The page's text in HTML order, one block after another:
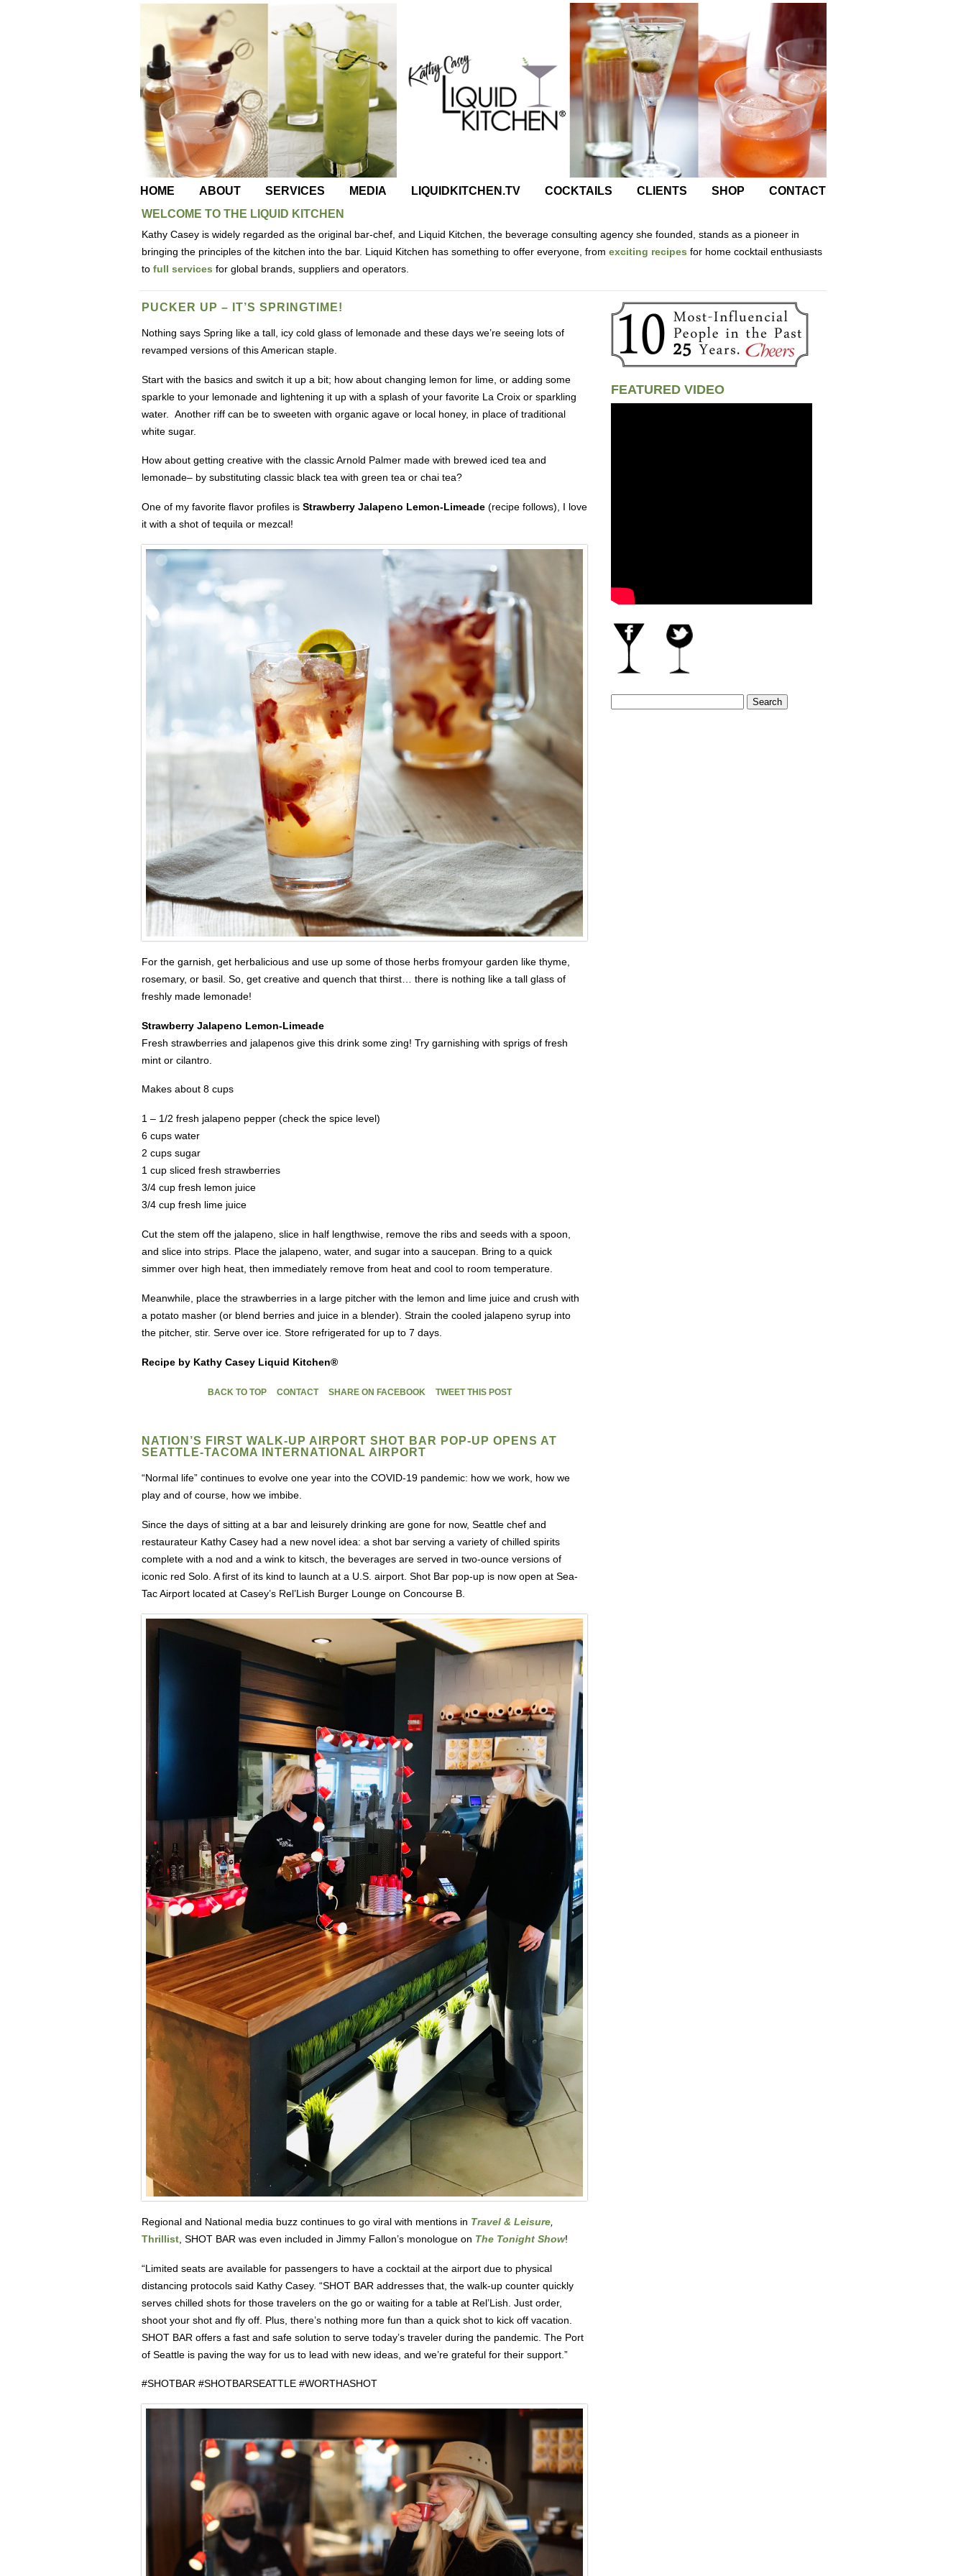
HOME ABOUT SERVICES MEDIA LIQUIDKITCHEN.TV COCKTAILS CLIENTS SHOP
CONTACT
WELCOME TO THE LIQUID KITCHEN
Kathy Casey is widely regarded as the original bar-chef, and Liquid Kitchen, the beverage consulting agency she founded, stands as a pioneer in
bringing the principles of the kitchen into the bar. Liquid Kitchen has something to offer everyone, from exciting recipes for home cocktail enthusiasts
to full services for global brands, suppliers and operators.
PUCKER UP – IT’S SPRINGTIME!
Nothing says Spring like a tall, icy cold glass of lemonade and these days we’re seeing lots of
revamped versions of this American staple.
Start with the basics and switch it up a bit; how about changing lemon for lime, or adding some
sparkle to your lemonade and lightening it up with a splash of your favorite La Croix or sparkling
water. Another riff can be to sweeten with organic agave or local honey, in place of traditional
white sugar.
How about getting creative with the classic Arnold Palmer made with brewed iced tea and
lemonade– by substituting classic black tea with green tea or chai tea?
One of my favorite flavor profiles is Strawberry Jalapeno Lemon-Limeade (recipe follows), I love
it with a shot of tequila or mezcal!
For the garnish, get herbalicious and use up some of those herbs fromyour garden like thyme,
rosemary, or basil. So, get creative and quench that thirst… there is nothing like a tall glass of
freshly made lemonade!
Strawberry Jalapeno Lemon-Limeade
Fresh strawberries and jalapenos give this drink some zing! Try garnishing with sprigs of fresh
mint or cilantro.
Makes about 8 cups
1 – 1/2 fresh jalapeno pepper (check the spice level)
6 cups water
2 cups sugar
1 cup sliced fresh strawberries
3/4 cup fresh lemon juice
3/4 cup fresh lime juice
Cut the stem off the jalapeno, slice in half lengthwise, remove the ribs and seeds with a spoon,
and slice into strips. Place the jalapeno, water, and sugar into a saucepan. Bring to a quick
simmer over high heat, then immediately remove from heat and cool to room temperature.
Meanwhile, place the strawberries in a large pitcher with the lemon and lime juice and crush with
a potato masher (or blend berries and juice in a blender). Strain the cooled jalapeno syrup into
the pitcher, stir. Serve over ice. Store refrigerated for up to 7 days.
Recipe by Kathy Casey Liquid Kitchen®
BACK TO TOP CONTACT SHARE ON FACEBOOK TWEET THIS POST
NATION’S FIRST WALK-UP AIRPORT SHOT BAR POP-UP OPENS AT
SEATTLE-TACOMA INTERNATIONAL AIRPORT
“Normal life” continues to evolve one year into the COVID-19 pandemic: how we work, how we
play and of course, how we imbibe.
Since the days of sitting at a bar and leisurely drinking are gone for now, Seattle chef and
restaurateur Kathy Casey had a new novel idea: a shot bar serving a variety of chilled spirits
complete with a nod and a wink to kitsch, the beverages are served in two-ounce versions of
iconic red Solo. A first of its kind to launch at a U.S. airport. Shot Bar pop-up is now open at Sea-
Tac Airport located at Casey’s Rel’Lish Burger Lounge on Concourse B.
Regional and National media buzz continues to go viral with mentions in Travel & Leisure
Thrillist , SHOT BAR was even included in Jimmy Fallon’s monologue on The Tonight Show!
“Limited seats are available for passengers to have a cocktail at the airport due to physical
distancing protocols said Kathy Casey. “SHOT BAR addresses that, the walk-up counter quickly
serves chilled shots for those travelers on the go or waiting for a table at Rel’Lish. Just order,
shoot your shot and fly off. Plus, there’s nothing more fun than a quick shot to kick off vacation.
SHOT BAR offers a fast and safe solution to serve today’s traveler during the pandemic. The Port
of Seattle is paving the way for us to lead with new ideas, and we’re grateful for their support.”
#SHOTBAR #SHOTBARSEATTLE #WORTHASHOT
FEATURED VIDEO
Search